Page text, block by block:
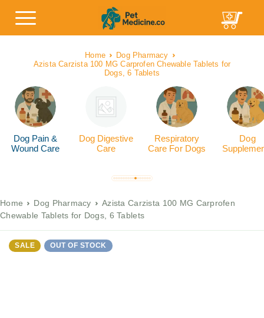
Home
Dog Pharmacy
Azista Carzista 100 MG Carprofen Chewable Tablets for
Dogs, 6 Tablets
Dog Pain &
Wound Care
Dog Digestive
Care
Respiratory
Care For Dogs
Dog
Home Dog Pharmacy
Azista Carzista 100 MG Carprofen
Chewable Tablets for Dogs, 6 Tablets
SALE OUT OF STOCK